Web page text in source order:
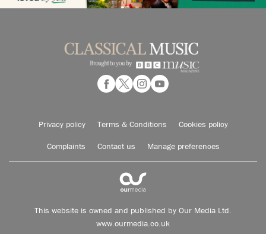
Privacy policy Terms & Conditions Cookies policy
Complaints Contact us Manage preferences
This website is owned and published by Our Media Ltd.
www.ourmedia.co.uk